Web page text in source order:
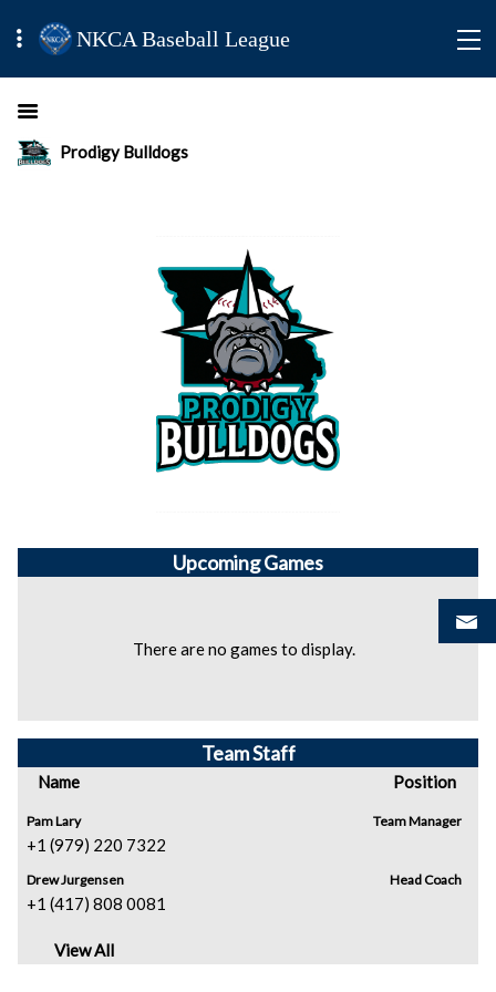
NKCA Baseball League
Prodigy Bulldogs
UpcomingGames
There are no games to display.
Team Staff
Name Position
Pam Lary
+1 (979) 220 7322
Team Manager
Drew Jurgensen
+1 (417) 808 0081
Head Coach
View All